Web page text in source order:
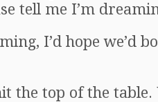
tell me I’m
I’d hope we’d
the top of the table.